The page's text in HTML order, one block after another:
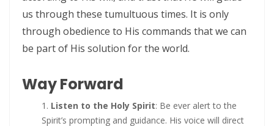
THE BATTLE BELONGS TO THE LORD By: Major Frank Materu
Redeeming the Season: Rejecting the Holiday Blues and Proclaiming
The Deception of False Prophets and the Spirit of Witchcraft By:
Major Frank Materu
us through these tumultuous times. It is only
through obedience to His commands that we can
be part of His solution for the world.
Way Forward
Listen to the Holy Spirit: Be ever alert to the
Spirit’s prompting and guidance. His voice will direct